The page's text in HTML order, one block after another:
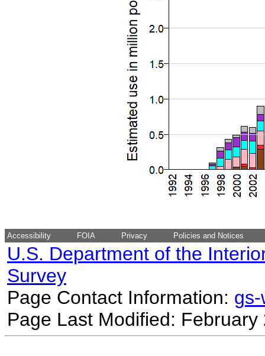
Accessibility FOIA Privacy Policies and Notices
U.S. Department of the
Survey
Page Contact Information:
Page Last Modified: